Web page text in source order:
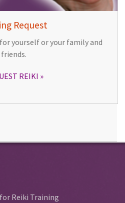
Request
yourself or your family and
friends.
REIKI
Reiki Training